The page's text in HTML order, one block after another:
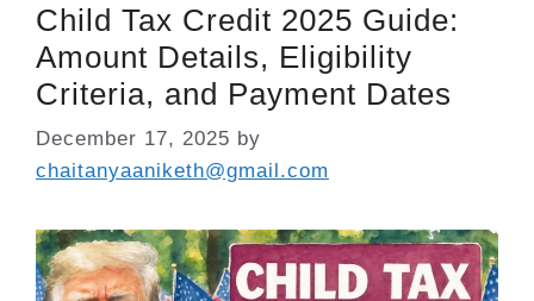
Child Tax Credit 2025 Guide:
Amount Details, Eligibility
Criteria, and Payment Dates
December 17, 2025 by
chaitanyaaniketh@gmail.com